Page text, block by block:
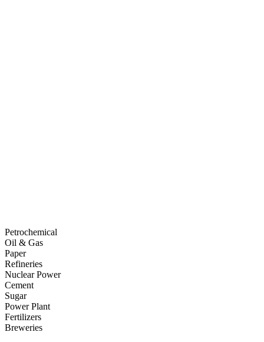
Petrochemical
Oil & Gas
Paper
Refineries
Nuclear Power
Cement
Sugar
Power Plant
Fertilizers
Breweries